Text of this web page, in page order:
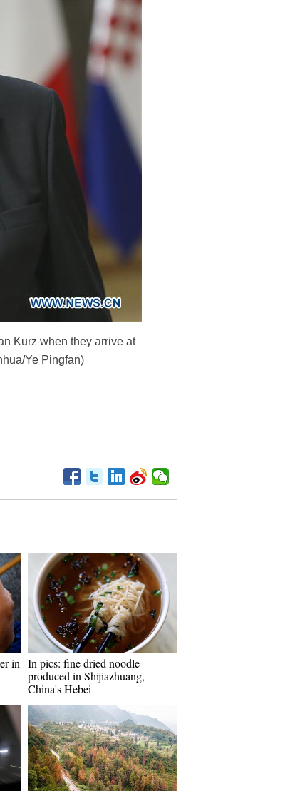
Kurz when they arrive at
Ye Pingfan)
in In pics: fine dried noodle
produced in Shijiazhuang,
China's Hebei